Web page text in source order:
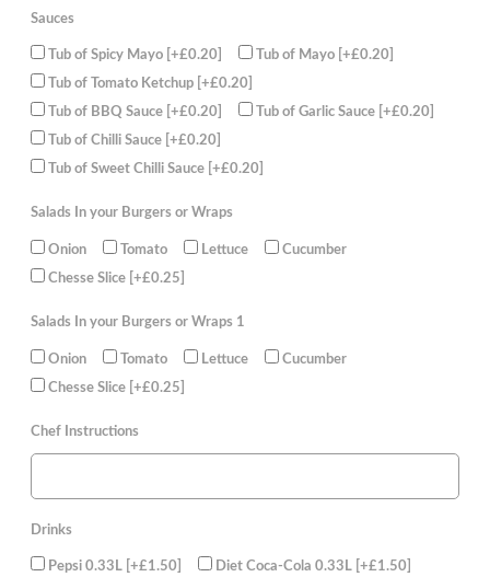
Sauces
Tub of Spicy Mayo [+£0.20] Tub of Mayo [+£0.20]
Tub of Tomato Ketchup [+£0.20]
Tub of BBQ Sauce [+£0.20] Tub of Garlic Sauce [+£0.20]
Tub of Chilli Sauce [+£0.20]
Tub of Sweet Chilli Sauce [+£0.20]
Salads In your Burgers or Wraps
Onion Tomato Lettuce
Cucumber
Chesse Slice [+£0.25]
Salads In your Burgers or Wraps 1
Onion Tomato Lettuce
Cucumber
Chesse Slice [+£0.25]
Chef Instructions
Drinks
Pepsi 0.33L [+£1.50] Diet Coca-Cola 0.33L [+£1.50]